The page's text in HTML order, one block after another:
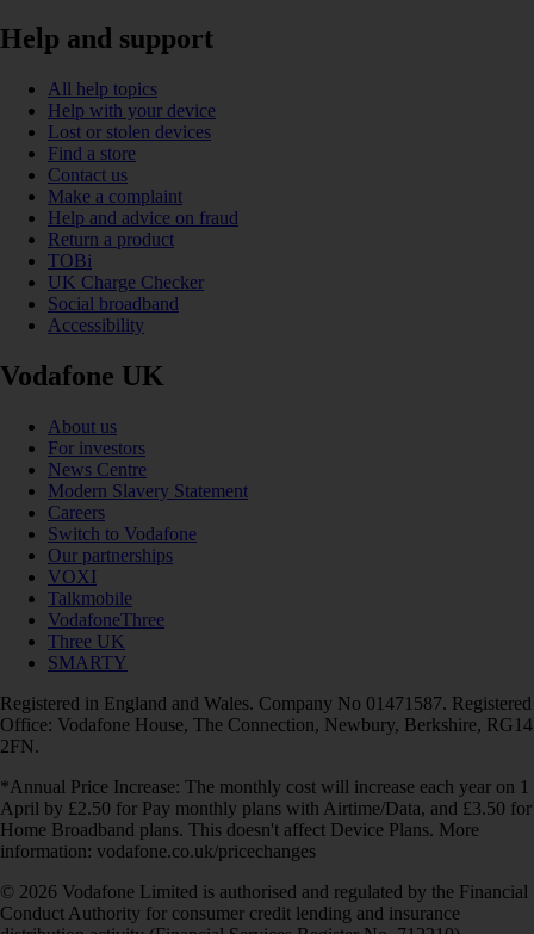
Help and support
All help topics
Help with your device
Lost or stolen devices
Find a store
Contact us
Make a complaint
Help and advice on fraud
Return a product
TOBi
UK Charge Checker
Social broadband
Accessibility
Vodafone UK
About us
For investors
News Centre
Modern Slavery Statement
Careers
Switch to Vodafone
Our partnerships
VOXI
Talkmobile
VodafoneThree
Three UK
SMARTY
Registered in England and Wales. Company No 01471587. Registered
Office: Vodafone House, The Connection, Newbury, Berkshire, RG14
2FN.
*Annual Price Increase: The monthly cost will increase each year on 1
April by £2.50 for Pay monthly plans with Airtime/Data, and £3.50 for
Home Broadband plans. This doesn't affect Device Plans. More
information: vodafone.co.uk/pricechanges
© 2026 Vodafone Limited is authorised and regulated by the Financial
Conduct Authority for consumer credit lending and insurance